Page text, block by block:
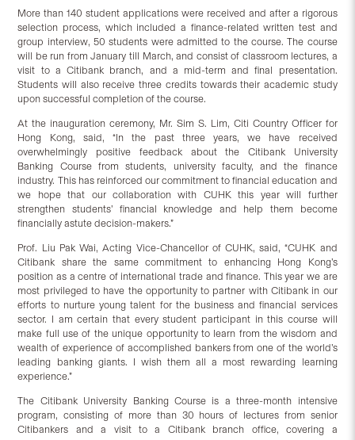
More than 140 student applications were received and after a rigorous
selection process, which included a finance-related written test and
group interview, 50 students were admitted to the course. The course
will be run from January till March, and consist of classroom lectures, a
visit to a Citibank branch, and a mid-term and final presentation.
Students will also receive three credits towards their academic study
upon successful completion of the course.
At the inauguration ceremony, Mr. Sim S. Lim, Citi Country Officer for
Hong Kong, said, “In the past three years, we have received
overwhelmingly positive feedback about the Citibank University
Banking Course from students, university faculty, and the finance
industry. This has reinforced our commitment to financial education and
we hope that our collaboration with CUHK this year will further
strengthen students’ financial knowledge and help them become
financially astute decision-makers.”
Prof. Liu Pak Wai, Acting Vice-Chancellor of CUHK, said, “CUHK and
Citibank share the same commitment to enhancing Hong Kong’s
position as a centre of international trade and finance. This year we are
most privileged to have the opportunity to partner with Citibank in our
efforts to nurture young talent for the business and financial services
sector. I am certain that every student participant in this course will
make full use of the unique opportunity to learn from the wisdom and
wealth of experience of accomplished bankers from one of the world’s
leading banking giants. I wish them all a most rewarding learning
experience.”
The Citibank University Banking Course is a three-month intensive
program, consisting of more than 30 hours of lectures from senior
Citibankers and a visit to a Citibank branch office, covering a